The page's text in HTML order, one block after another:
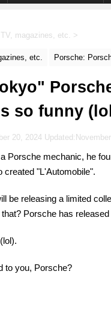
magazines, etc. >
etc. Porsche:
so funny
20, 2024 Updated:
Porsche mechanic, he
created "L'Automobile".
be releasing a limited
Porsche has released
to you, Porsche?